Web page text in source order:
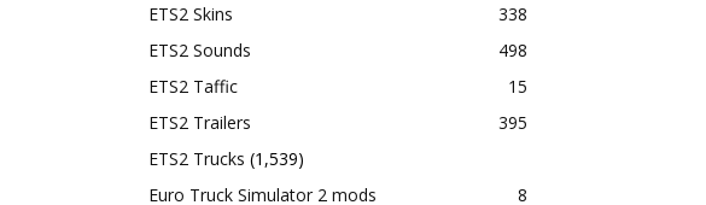
ETS2 Skins
338
ETS2 Sounds
498
ETS2 Taffic
15
ETS2 Trailers
395
ETS2 Trucks (1,539)
Euro Truck Simulator 2 mods
8